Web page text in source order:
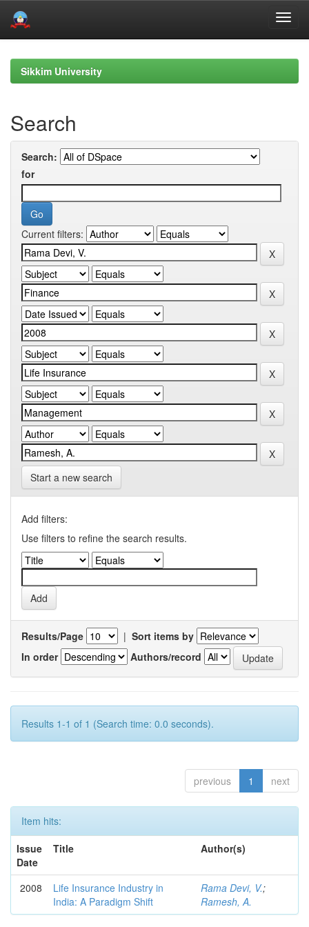
navigationSikkim University
Search
Search:
for
Current filters:
Start a new search
Add filters:
Use filters to refine the search results.
Results/Page | Sort items by
In order
Authors/record
Results 1-1 of 1 (Search time: 0.0 seconds).
previous 1 next
Item hits:
Issue
Date
Title Author(s)
2008
Life Insurance Industry in
India: A Paradigm Shift
Rama Devi, V.;
Ramesh, A.